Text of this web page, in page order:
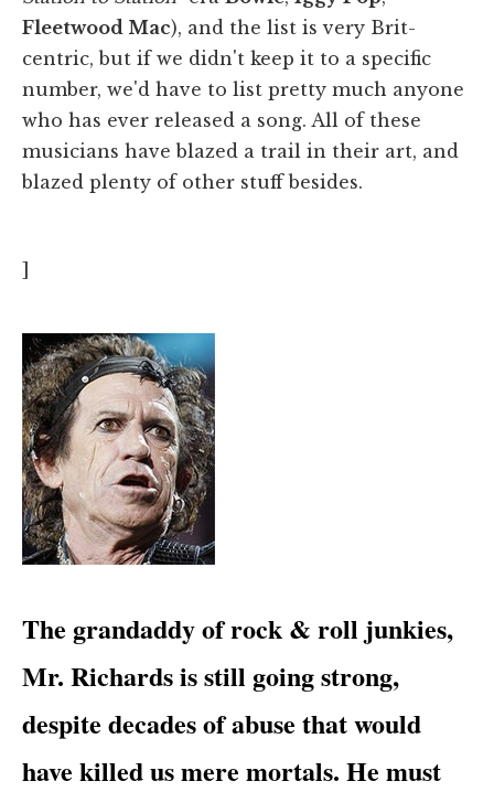
Fleetwood Mac), and the list is very Brit-
centric, but if we didn't keep it to a specific
number, we'd have to list pretty much anyone
who has ever released a song. All of these
musicians have blazed a trail in their art, and
blazed plenty of other stuff besides.
​The grandaddy of rock & roll junkies,
Mr. Richards is still going strong,
despite decades of abuse that would
have killed us mere mortals. He must